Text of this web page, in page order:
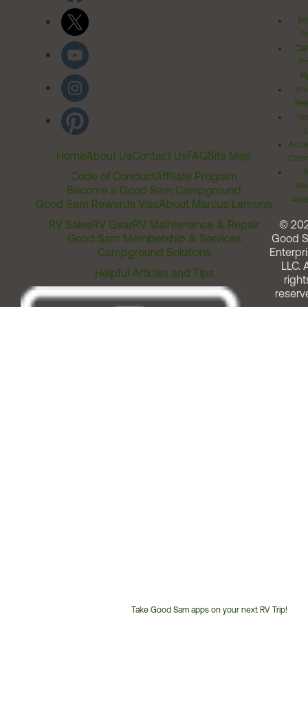
HomeAbout UsContact UsFAQSite Map
Code of ConductAffiliate Program
Become a Good Sam Campground
Good Sam Rewards VisaAbout Marcus Lemonis
RV SalesRV GearRV Maintenance & Repair
Good Sam Membership & Services
Campground Solutions
Helpful Articles and Tips
Take Good Sam apps on your next RV Trip!
©
Good
LLC.